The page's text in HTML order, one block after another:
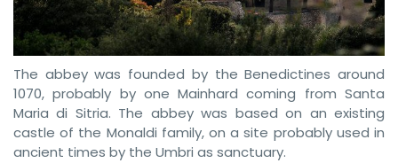
The abbey was founded by the Benedictines around
1070, probably by one Mainhard coming from Santa
Maria di Sitria. The abbey was based on an existing
castle of the Monaldi family, on a site probably used in
ancient times by the Umbri as sanctuary.